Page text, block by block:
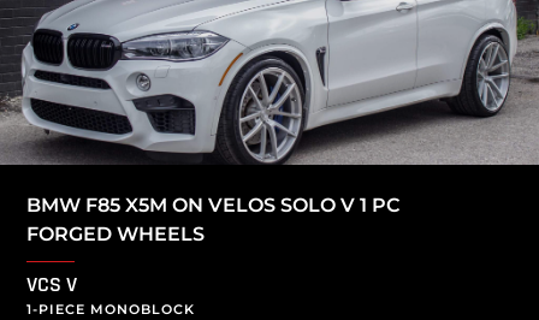
BMW F85 X5M ON VELOS SOLO V 1 PC
FORGED WHEELS
VCS V
1-PIECE MONOBLOCK